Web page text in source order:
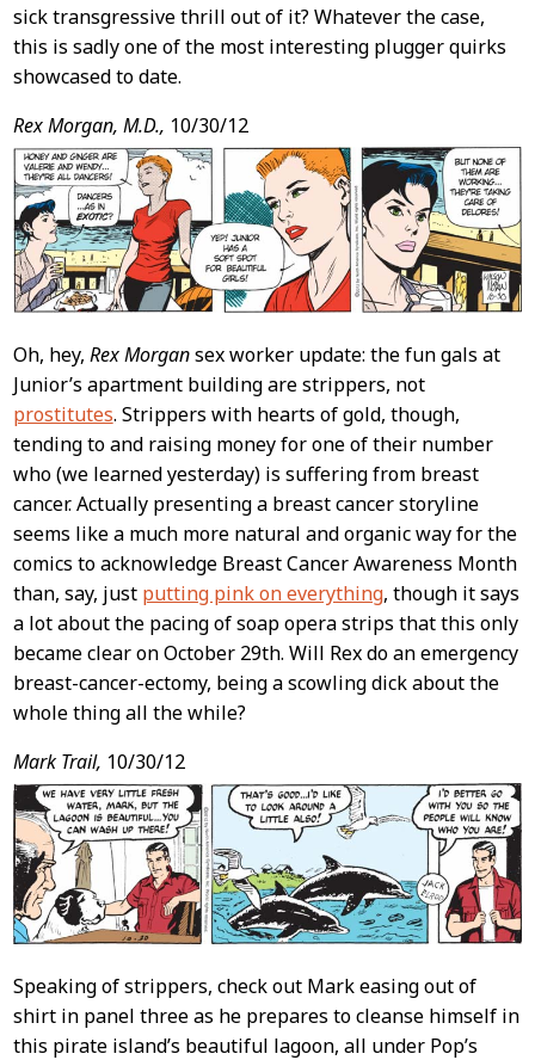
sick transgressive thrill out of it? Whatever the case,
this is sadly one of the most interesting plugger quirks
showcased to date.
Rex Morgan, M.D., 10/30/12
Oh, hey, Rex Morgansex worker update: the fun gals at
Junior’s apartment building are strippers, not
prostitutes. Strippers with hearts of gold, though,
tending to and raising money for one of their number
who (we learned yesterday) is suffering from breast
cancer. Actually presenting a breast cancer storyline
seems like a much more natural and organic way for the
comics to acknowledge Breast Cancer Awareness Month
than, say, just putting pink on everything, though it says
a lot about the pacing of soap opera strips that this only
became clear on October 29th. Will Rex do an emergency
breast-cancer-ectomy, being a scowling dick about the
whole thing all the while?
Mark Trail, 10/30/12
Speaking of strippers, check out Mark easing out of
shirt in panel three as he prepares to cleanse himself in
this pirate island’s beautiful lagoon, all under Pop’s